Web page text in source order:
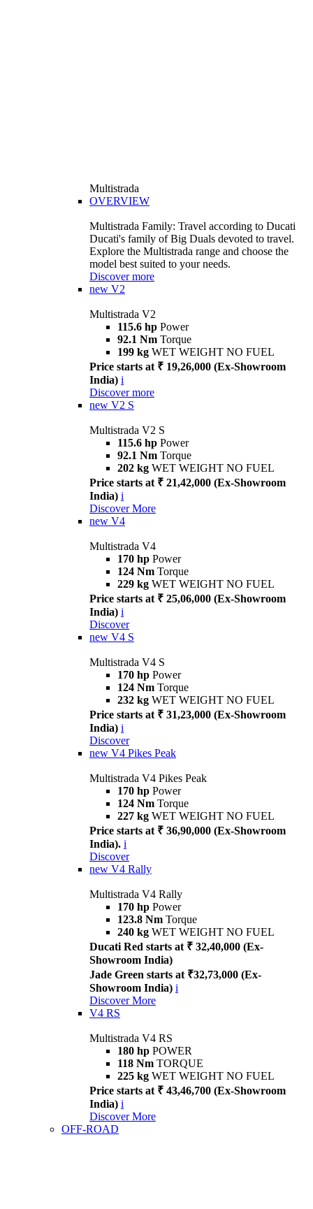
Multistrada
OVERVIEW
Multistrada Family: Travel according to Ducati
Ducati's family of Big Duals devoted to travel.
Explore the Multistrada range and choose the
model best suited to your needs.
Discover more
new V2
Multistrada V2
115.6 hp Power
92.1 Nm Torque
199 kg WET WEIGHT NO FUEL
Price starts at ₹ 19,26,000 (Ex-Showroom
India) i
Discover more
new V2 S
Multistrada V2 S
115.6 hp Power
92.1 Nm Torque
202 kg WET WEIGHT NO FUEL
Price starts at ₹ 21,42,000 (Ex-Showroom
India) i
Discover More
new V4
Multistrada V4
170 hp Power
124 Nm Torque
229 kg WET WEIGHT NO FUEL
Price starts at ₹ 25,06,000 (Ex-Showroom
India) i
Discover
new V4 S
Multistrada V4 S
170 hp Power
124 Nm Torque
232 kg WET WEIGHT NO FUEL
Price starts at ₹ 31,23,000 (Ex-Showroom
India) i
Discover
new V4 Pikes Peak
Multistrada V4 Pikes Peak
170 hp Power
124 Nm Torque
227 kg WET WEIGHT NO FUEL
Price starts at ₹ 36,90,000 (Ex-Showroom
India). i
Discover
new V4 Rally
Multistrada V4 Rally
170 hp Power
123.8 Nm Torque
240 kg WET WEIGHT NO FUEL
Ducati Red starts at ₹ 32,40,000 (Ex-
Showroom India)
Jade Green starts at ₹32,73,000 (Ex-
Showroom India) i
Discover More
V4 RS
Multistrada V4 RS
180 hp POWER
118 Nm TORQUE
225 kg WET WEIGHT NO FUEL
Price starts at ₹ 43,46,700 (Ex-Showroom
India) i
Discover More
OFF-ROAD